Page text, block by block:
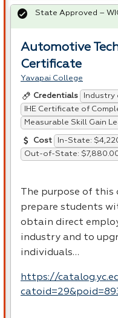
Automotive
Certificate
Yavapai College
Credentials
IHE Certificate of
Measurable Skill Gain
Cost
In-State:
Out-of-State:
The purpose of
prepare students
obtain direct
industry and to
individuals…
https://
State Approved –